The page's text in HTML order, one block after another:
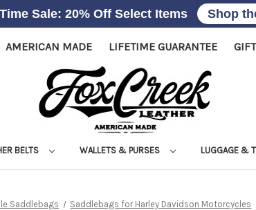
AMERICAN MADE LIFETIME GUARANTEE
BELTS WALLETS & PURSES LUGGAGE &
Saddlebags Saddlebags for Harley Davidson Motorcycles
Sale: 20% Off Select Items Shop